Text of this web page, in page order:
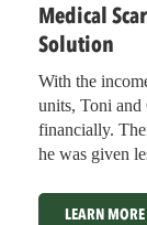
Medical
Solution
With the
units, Toni and
financially.
he was given
LEARN